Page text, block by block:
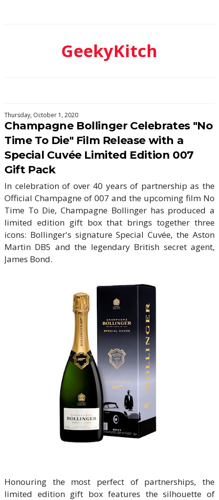
GeekyKitch
Thursday, October 1, 2020
Champagne Bollinger Celebrates "No
Time To Die" Film Release with a
Special Cuvée Limited Edition 007
Gift Pack
In celebration of over 40 years of partnership as the
Official Champagne of 007 and the upcoming film No
Time To Die, Champagne Bollinger has produced a
limited edition gift box that brings together three
icons: Bollinger's signature Special Cuvée, the Aston
Martin DB5 and the legendary British secret agent,
James Bond.
Honouring the most perfect of partnerships, the
limited edition gift box features the silhouette of